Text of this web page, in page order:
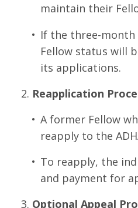
maintain their
If the three-month
Fellow status will
its applications.
Reapplication
A former Fellow
reapply to the
To reapply, the
and payment for
Optional Appeal